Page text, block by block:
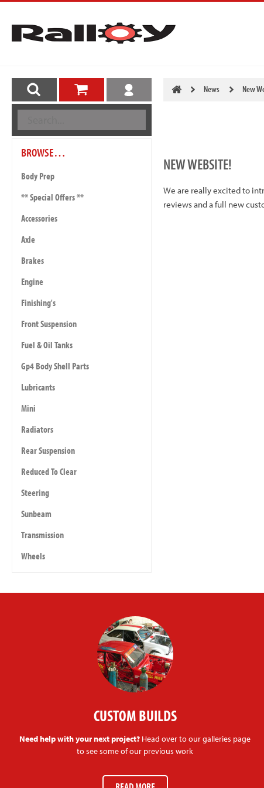
BROWSE…
Body Prep
** Special Offers **
Accessories
Axle
Brakes
Engine
Finishing's
Front Suspension
Fuel & Oil Tanks
Gp4 Body Shell Parts
Lubricants
Mini
Radiators
Rear Suspension
Reduced To Clear
Steering
Sunbeam
Transmission
Wheels
News New
NEW WEBSITE!
We are really excited to
reviews and a full new
CUSTOM BUILDS
Need help with your next project? Head over to our galleries page
to see some of our previous work